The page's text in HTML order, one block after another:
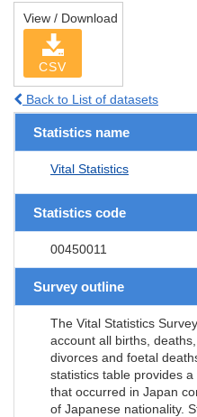
View / Download
CSV
Back to List of datasets
Statistics name
Vital Statistics
Statistics code
00450011
Survey outline
The Vital Statistics
account all births,
divorces and foetal
statistics table provides
that occurred in Japan
of Japanese nationality.